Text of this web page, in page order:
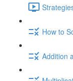
How to
Addition